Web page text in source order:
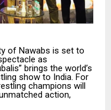
of Nawabs is set to
as
brings the world’s
show to India. For
champions will
action,